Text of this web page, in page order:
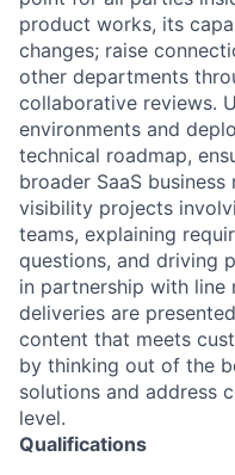
product works, its
changes; raise
other departments
collaborative reviews.
environments and
technical roadmap,
broader SaaS
visibility projects
teams, explaining
questions, and driving
in partnership with line
deliveries are
content that meets
by thinking out of the
solutions and address
level.
Qualifications